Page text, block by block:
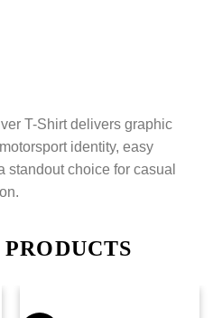
T-Shirt delivers graphic
identity, easy
standout choice for casual